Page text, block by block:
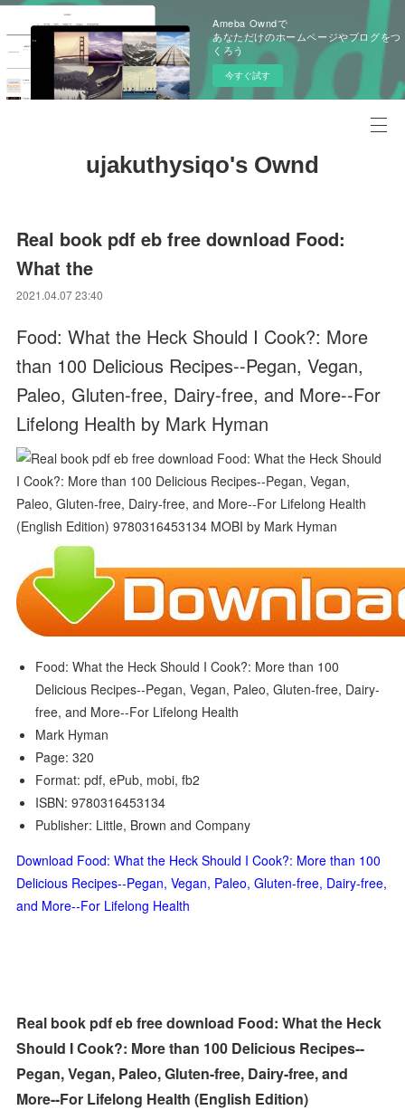
Ameba Owndで
あなただけのホームページやブログをつ
くろう
今すぐ試す
ujakuthysiqo's Ownd
Real book pdf eb free download Food:
What the
2021.04.07 23:40
Food: What the Heck Should I Cook?: More
than 100 Delicious Recipes--Pegan, Vegan,
Paleo, Gluten-free, Dairy-free, and More--For
Lifelong Health by Mark Hyman
Food: What the Heck Should I Cook?: More than 100
Delicious Recipes--Pegan, Vegan, Paleo, Gluten-free, Dairy-
free, and More--For Lifelong Health
Mark Hyman
Page: 320
Format: pdf, ePub, mobi, fb2
ISBN: 9780316453134
Publisher: Little, Brown and Company
Download Food: What the Heck Should I Cook?: More than 100
Delicious Recipes--Pegan, Vegan, Paleo, Gluten-free, Dairy-free,
and More--For Lifelong Health
Real book pdf eb free download Food: What the Heck
Should I Cook?: More than 100 Delicious Recipes--
Pegan, Vegan, Paleo, Gluten-free, Dairy-free, and
More--For Lifelong Health (English Edition)